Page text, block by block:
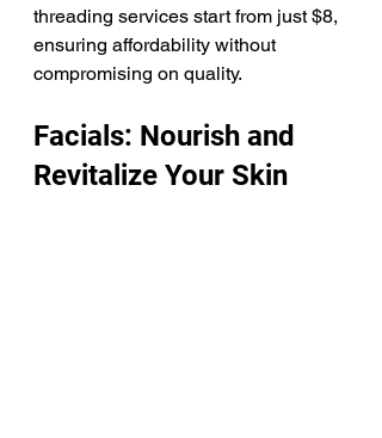
threading services start from just $8,
ensuring affordability without
compromising on quality.​
Facials: Nourish and
Revitalize Your Skin